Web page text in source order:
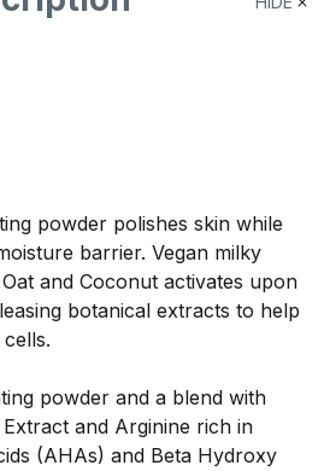
powder polishes skin while
barrier. Vegan milky
and Coconut activates upon
botanical extracts to help
powder and a blend with
and Arginine rich in
(AHAs) and Beta Hydroxy